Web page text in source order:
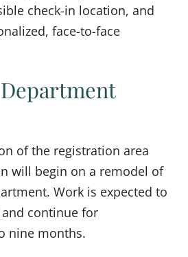
check-in location, and
face-to-face
of the registration area
will begin on a remodel of
Work is expected to
continue for
nine months.